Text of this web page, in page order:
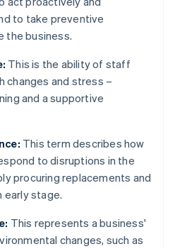
to take preventive
the business.
This is the ability of staff
changes and stress –
and a supportive
This term describes how
to disruptions in the
procuring replacements and
early stage.
This represents a business'
changes, such as